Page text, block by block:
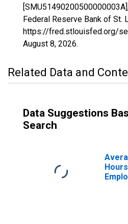
Federal Reserve Bank of St.
https://fred.stlouisfed.org/
August 8, 2026.
Related Data and
Data Suggestions
Search